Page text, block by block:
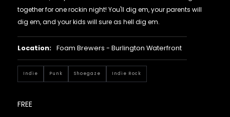
together for one rockin night! You'll dig em, your parents will
dig em, and your kids will sure as hell dig em.
Location: Foam Brewers - Burlington Waterfront
Indie Punk Shoegaze Indie Rock
FREE